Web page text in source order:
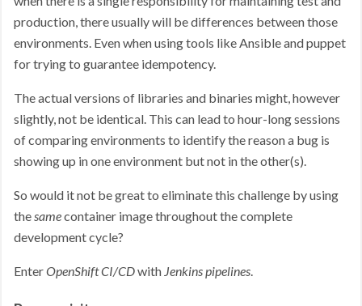
production, there usually will be differences between those
environments. Even when using tools like Ansible and puppet
for trying to guarantee idempotency.
The actual versions of libraries and binaries might, however
slightly, not be identical. This can lead to hour-long sessions
of comparing environments to identify the reason a bug is
showing up in one environment but not in the other(s).
So would it not be great to eliminate this challenge by using
thesamecontainer image throughout the complete
development cycle?
EnterOpenShift CI/CDwith Jenkins pipelines.